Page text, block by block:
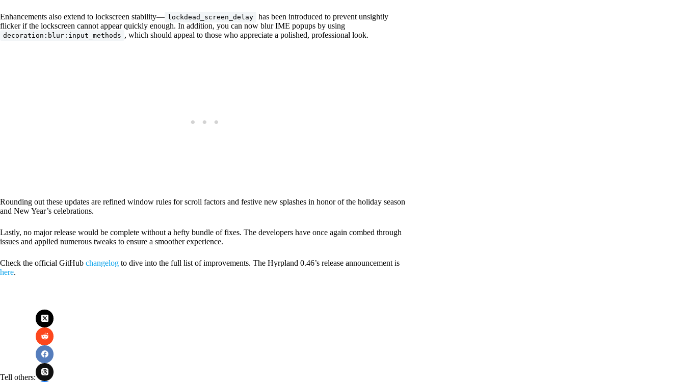
Enhancements also extend to lockscreen stability— lockdead_screen_delay
has been introduced to prevent unsightly
flicker if the lockscreen cannot appear quickly enough. In addition, you can now blur IME popups by using
decoration:blur:input_methods , which should appeal to those who appreciate a polished, professional look.
Rounding out these updates are refined window rules for scroll factors and festive new splashes in honor of the holiday season
and New Year’s celebrations.
Lastly, no major release would be complete without a hefty bundle of fixes. The developers have once again combed through
issues and applied numerous tweaks to ensure a smoother experience.
Check the official GitHub changelog to dive into the full list of improvements. The Hyrpland 0.46’s release announcement is
here.
Tell others: